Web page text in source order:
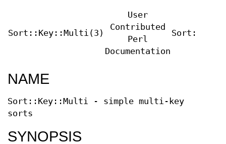
Sort::Key::Multi(3)
User
Contributed
Perl
Documentation
NAME
Sort::Key::Multi - simple multi-key
sorts
SYNOPSIS